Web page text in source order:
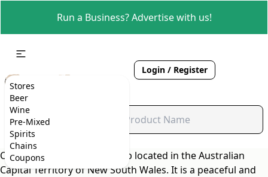
Run a Business? Advertise with us!
Stores
Beer
Wine
Pre-Mixed
Spirits
Chains
Coupons
Login / Register
Conder is a charming suburb located in the Australian
Capital Territory of New South Wales. It is a peaceful and